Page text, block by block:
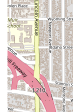
Mark is an
particularly in
reasons. Our
commitment to
every case is
attorney-client
communication,
presence in
the California
intricacies with